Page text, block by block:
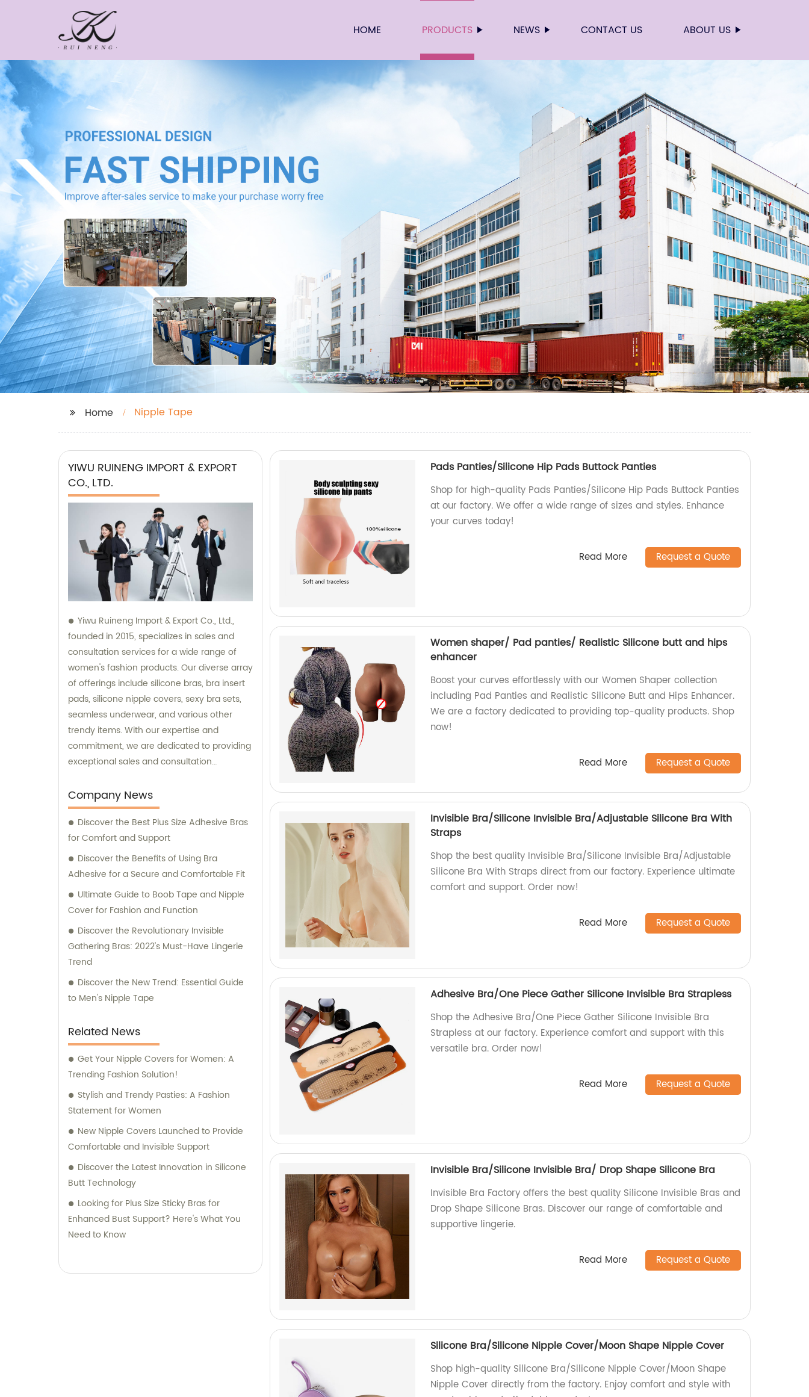
HOME PRODUCTS NEWS CONTACT US ABOUT US
Home Nipple Tape
YIWU RUINENG IMPORT & EXPORT
CO., LTD.
Yiwu Ruineng Import & Export Co., Ltd.,
founded in 2015, specializes in sales and
consultation services for a wide range of
women's fashion products. Our diverse array
of offerings include silicone bras, bra insert
pads, silicone nipple covers, sexy bra sets,
seamless underwear, and various other
trendy items. With our expertise and
commitment, we are dedicated to providing
exceptional sales and consultation
Company News
Discover the Best Plus Size Adhesive Bras
for Comfort and Support
Discover the Benefits of Using Bra
Adhesive for a Secure and Comfortable Fit
Ultimate Guide to Boob Tape and Nipple
Cover for Fashion and Function
Discover the Revolutionary Invisible
Gathering Bras: 2022's Must-Have Lingerie
Trend
Discover the New Trend: Essential Guide
to Men's Nipple Tape
Related News
Get Your Nipple Covers for Women: A
Trending Fashion Solution!
Stylish and Trendy Pasties: A Fashion
Statement for Women
New Nipple Covers Launched to Provide
Comfortable and Invisible Support
Discover the Latest Innovation in Silicone
Butt Technology
Looking for Plus Size Sticky Bras for
Enhanced Bust Support? Here's What You
Need to Know
Pads Panties/Silicone Hip Pads Buttock Panties
Shop for high-quality Pads Panties/Silicone Hip Pads Buttock Panties
at our factory. We offer a wide range of sizes and styles. Enhance
your curves today!
Read More Request a Quote
Women shaper/ Pad panties/ Realistic Silicone butt and hips
enhancer
Boost your curves effortlessly with our Women Shaper collection
including Pad Panties and Realistic Silicone Butt and Hips Enhancer.
We are a factory dedicated to providing top-quality products. Shop
now!
Read More Request a Quote
Invisible Bra/Silicone Invisible Bra/Adjustable Silicone Bra With
Straps
Shop the best quality Invisible Bra/Silicone Invisible Bra/Adjustable
Silicone Bra With Straps direct from our factory. Experience ultimate
comfort and support. Order now!
Read More Request a Quote
Adhesive Bra/One Piece Gather Silicone Invisible Bra Strapless
Shop the Adhesive Bra/One Piece Gather Silicone Invisible Bra
Strapless at our factory. Experience comfort and support with this
versatile bra. Order now!
Read More Request a Quote
Invisible Bra/Silicone Invisible Bra/ Drop Shape Silicone Bra
Invisible Bra Factory offers the best quality Silicone Invisible Bras and
Drop Shape Silicone Bras. Discover our range of comfortable and
supportive lingerie.
Read More Request a Quote
Silicone Bra/Silicone Nipple Cover/Moon Shape Nipple Cover
Shop high-quality Silicone Bra/Silicone Nipple Cover/Moon Shape
Nipple Cover directly from the factory. Enjoy comfort and style with